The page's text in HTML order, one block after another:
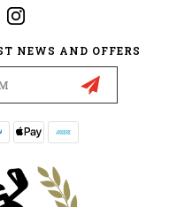
NEWS AND OFFERS